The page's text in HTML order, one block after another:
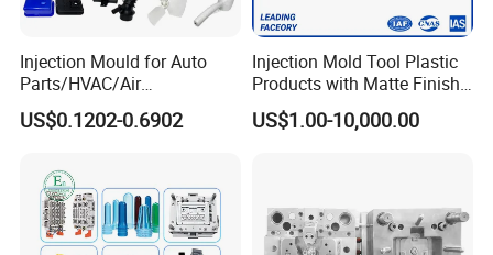
Injection Mould for Auto
Parts/HVAC/Air
Conditioning
System/Plastic Parts Solar
Truck/Home Furniture/Bag/
Plastic Parts OEM
US$0.1202-0.6902
Injection Mold Tool Plastic
Products with Matte Finish
by Mt Mold Texture for
Plastic Injection Molding
US$1.00-10,000.00